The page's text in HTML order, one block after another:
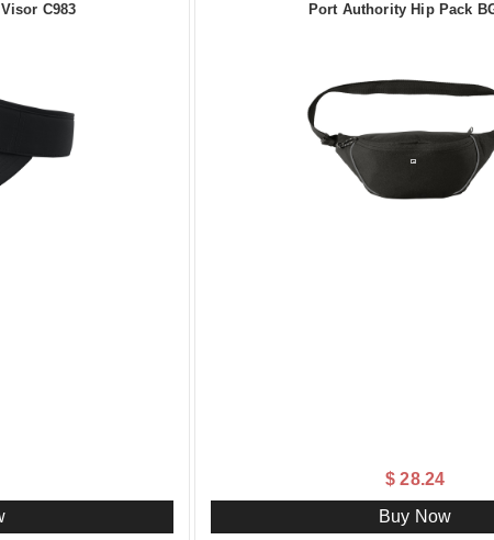
C983 Port Authority Hip Pack
$ 28.24
Buy Now